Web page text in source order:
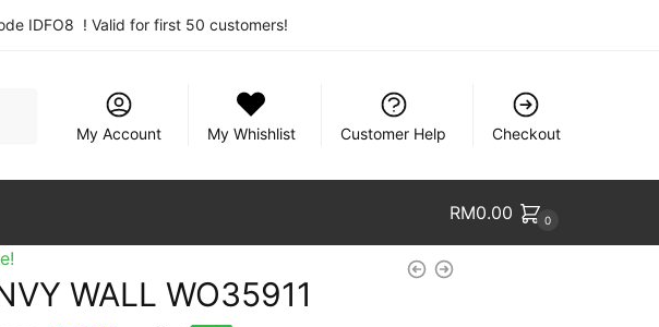
IDFO8 ! Valid for first 50 customers!
My Account
My Whishlist Customer Help Checkout
RM0.00 0
WALL WO35911